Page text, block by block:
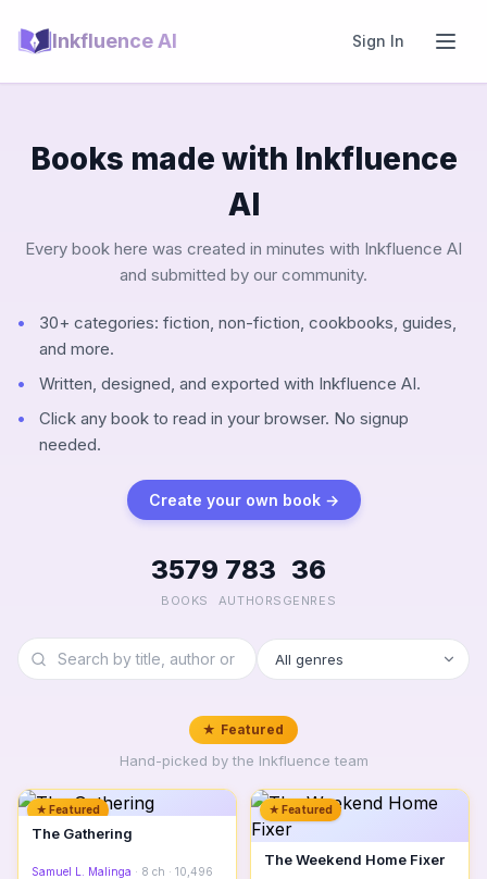
Inkfluence AI Sign In
Books made with Inkfluence
AI
Every book here was created in minutes with Inkfluence AI
and submitted by our community.
30+ categories: fiction, non-fiction, cookbooks, guides,
and more.
Written, designed, and exported with Inkfluence AI.
Click any book to read in your browser. No signup
needed.
Create your own book →
3579
BOOKS
783
AUTHORS
36
GENRES
★ Featured
Hand-picked by the Inkfluence team
★ Featured
The Gathering
Samuel L. Malinga · 8 ch · 10,496
★ Featured
The Weekend Home Fixer